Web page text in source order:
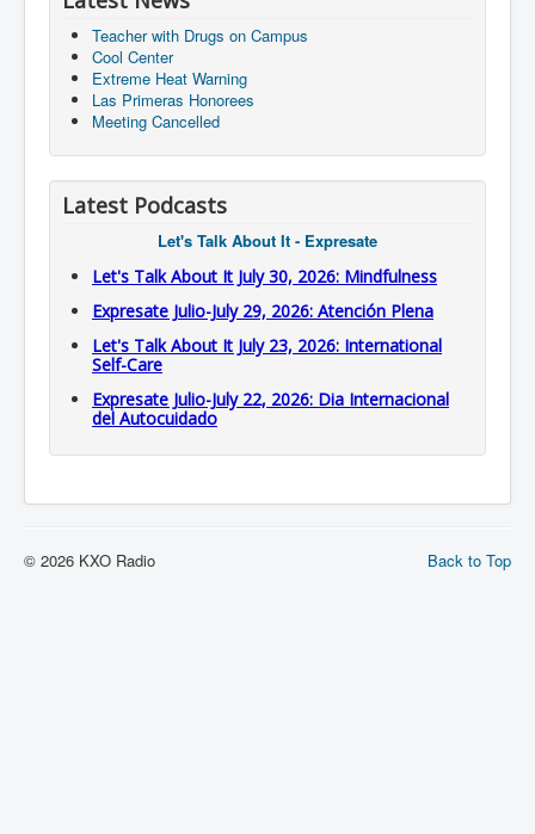
Teacher with Drugs on Campus
Cool Center
Extreme Heat Warning
Las Primeras Honorees
Meeting Cancelled
Latest Podcasts
Let's Talk About It - Expresate
Let's Talk About It July 30, 2026: Mindfulness
Expresate Julio-July 29, 2026: Atención Plena
Let's Talk About It July 23, 2026: International
Self-Care
Expresate Julio-July 22, 2026: Dia Internacional
del Autocuidado
Back to Top
© 2026 KXO Radio